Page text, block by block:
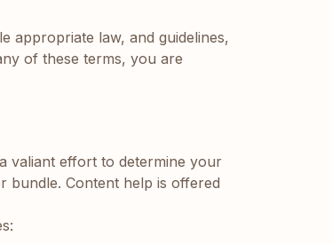
appropriate law, and guidelines,
of these terms, you are
valiant effort to determine your
bundle. Content help is offered